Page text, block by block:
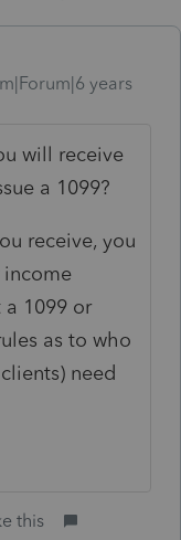
years
will receive
a 1099?
receive, you
1099 or
as to who
need
this